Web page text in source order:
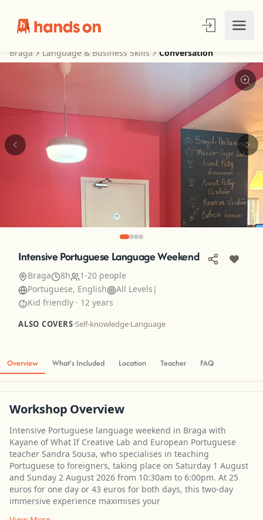
Braga Language & Business Skills Conversation
Intensive Portuguese Language Weekend
Braga 8h
1-20 people
Portuguese, English
All Levels |
Kid friendly · 12 years
ALSO COVERS·Self-knowledge·Language
Overview What's Included Location Teacher FAQ
Workshop Overview
Intensive Portuguese language weekend in Braga with
Kayane of What If Creative Lab and European Portuguese
teacher Sandra Sousa, who specialises in teaching
Portuguese to foreigners, taking place on Saturday 1 August
and Sunday 2 August 2026 from 10:30am to 6:00pm. At 25
euros for one day or 43 euros for both days, this two-day
immersive experience maximises your